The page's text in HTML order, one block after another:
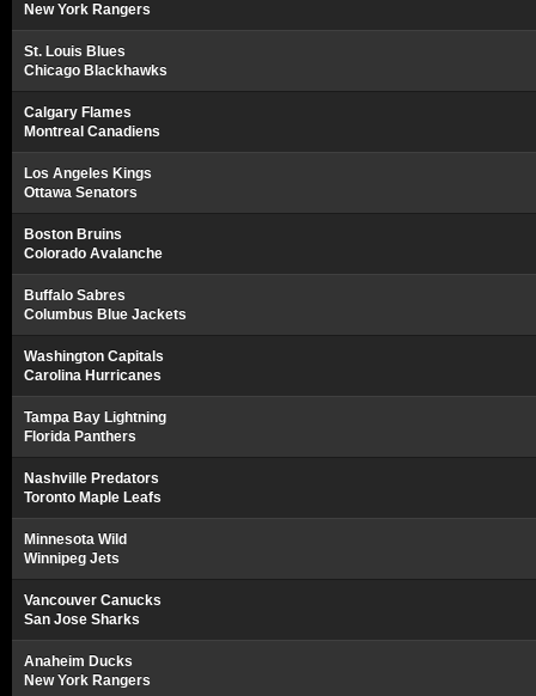
New York Rangers
St. Louis Blues
Chicago Blackhawks
Calgary Flames
Montreal Canadiens
Los Angeles Kings
Ottawa Senators
Boston Bruins
Colorado Avalanche
Buffalo Sabres
Columbus Blue Jackets
Washington Capitals
Carolina Hurricanes
Tampa Bay Lightning
Florida Panthers
Nashville Predators
Toronto Maple Leafs
Minnesota Wild
Winnipeg Jets
Vancouver Canucks
San Jose Sharks
Anaheim Ducks
New York Rangers